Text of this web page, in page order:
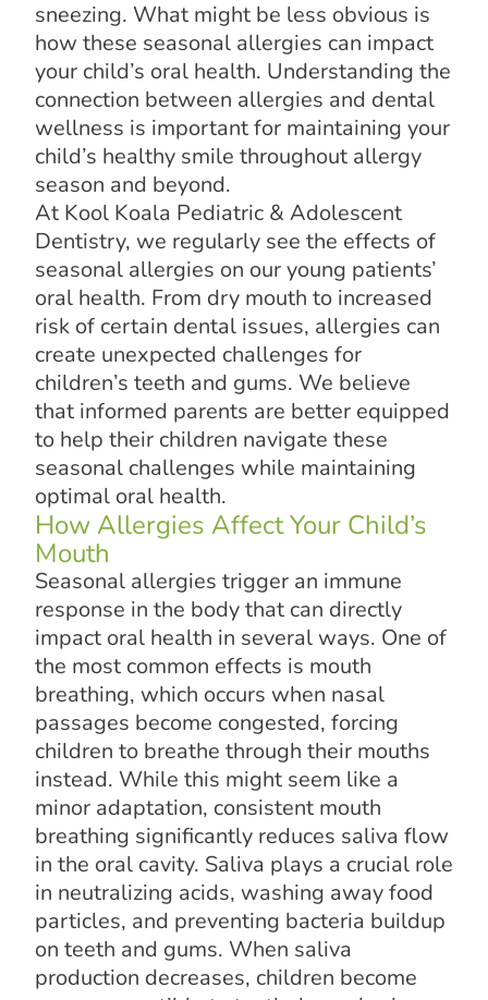
sneezing. What might be less obvious is
how these seasonal allergies can impact
your child’s oral health. Understanding the
connection between allergies and dental
wellness is important for maintaining your
child’s healthy smile throughout allergy
season and beyond.
At Kool Koala Pediatric & Adolescent
Dentistry, we regularly see the effects of
seasonal allergies on our young patients’
oral health. From dry mouth to increased
risk of certain dental issues, allergies can
create unexpected challenges for
children’s teeth and gums. We believe
that informed parents are better equipped
to help their children navigate these
seasonal challenges while maintaining
optimal oral health.
How Allergies Affect Your Child’s
Mouth
Seasonal allergies trigger an immune
response in the body that can directly
impact oral health in several ways. One of
the most common effects is mouth
breathing, which occurs when nasal
passages become congested, forcing
children to breathe through their mouths
instead. While this might seem like a
minor adaptation, consistent mouth
breathing significantly reduces saliva flow
in the oral cavity. Saliva plays a crucial role
in neutralizing acids, washing away food
particles, and preventing bacteria buildup
on teeth and gums. When saliva
production decreases, children become